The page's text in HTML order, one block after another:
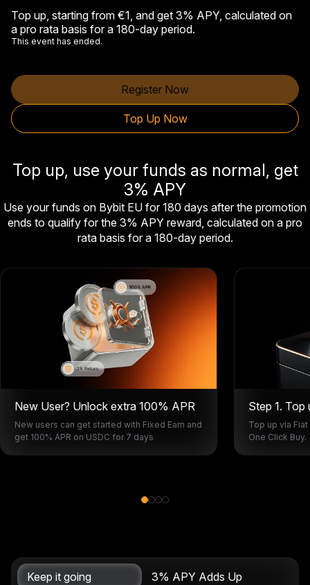
Top up, starting from €1, and get 3% APY, calculated on
a pro rata basis for a 180-day period.
This event has ended.
Register Now
Top Up Now
Top up, use your funds as normal, get
3% APY
Use your funds on Bybit EU for 180 days after the promotion
ends to qualify for the 3% APY reward, calculated on a pro
rata basis for a 180-day period.
New User? Unlock extra 100% APR
New users can get started with Fixed Earn and
get 100% APR on USDC for 7 days
Step 1. Top
Top up via
One Click Buy.
Keep it going 3% APY Adds Up